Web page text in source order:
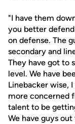
"I have them
you better
on defense. The
secondary and
They have got to
level. We have
Linebacker wise,
more concerned
talent to be
We have guys